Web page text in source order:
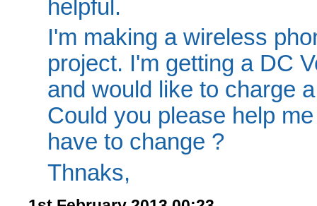
helpful.
I'm making a wireless
project. I'm getting a DC
and would like to charge
Could you please help
have to change ?
Thnaks,